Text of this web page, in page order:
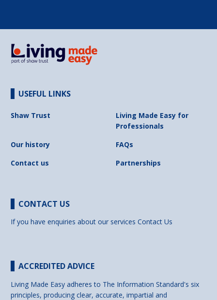
USEFUL LINKS
Shaw Trust
Living Made Easy for
Professionals
Our history
FAQs
Contact us
Partnerships
CONTACT US
If you have enquiries about our servicesContact Us
ACCREDITED ADVICE
Living Made Easy adheres to The Information Standard's six
principles, producing clear, accurate, impartial and